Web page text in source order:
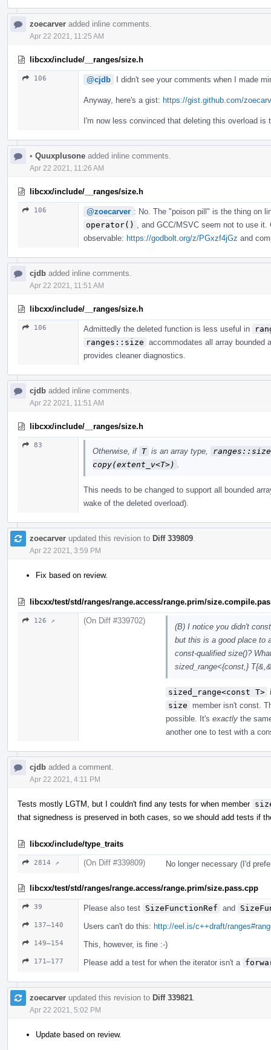
zoecarver added inline comments.
Apr 22 2021, 11:25 AM
libcxx/include/__ranges/size.h
106 @cjdb I didn't see your comments when I made
Anyway, here's a gist: https://gist.github.com/
I'm now less convinced that deleting this overload is
• Quuxplusone added inline comments.
Apr 22 2021, 11:26 AM
libcxx/include/__ranges/size.h
106 @zoecarver : No. The "poison pill" is the thing on
operator()
, and GCC/MSVC seem not to use
observable: https://godbolt.org/z/PGxzf4jGz and
cjdb added inline comments.
Apr 22 2021, 11:51 AM
libcxx/include/__ranges/size.h
106 Admittedly the deleted function is less useful in
ranges::size accommodates all array bounded
provides cleaner diagnostics.
cjdb added inline comments.
Apr 22 2021, 11:51 AM
libcxx/include/__ranges/size.h
83
Otherwise, if T is an array type,
copy(extent_­v<T>)
This needs to be changed to support all bounded
wake of the deleted overload).
zoecarver updated this revision to Diff 339809
Apr 22 2021, 3:59 PM
Fix based on review.
libcxx/test/std/ranges/range.access/range.prim/
126 ↗ (On Diff #339702)
(B) I notice you didn't
but this is a good place to
const-qualified size()?
sized_range<{const,}
sized_range<const T>
size
member isn't const.
possible. It's exactly the
another one to test with a
cjdb added a comment.
Apr 22 2021, 4:11 PM
Tests mostly LGTM, but I couldn't find any tests for when member
that signedness is preserved in both cases, so we should add tests if
libcxx/include/type_traits
2814 ↗ (On Diff #339809) No longer necessary (I'd
libcxx/test/std/ranges/range.access/range.prim/size.pass.cpp
39 Please also test SizeFunctionRef and
137–140 Users can't do this: http://eel.is/c++draft/
149–154 This, however, is fine :-)
171–177 Please add a test for when the iterator isn't a
zoecarver updated this revision to Diff 339821
Apr 22 2021, 5:02 PM
Update based on review.